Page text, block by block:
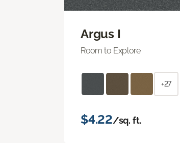
Argus I
Room to Explore
+27
$4.22/sq. ft.